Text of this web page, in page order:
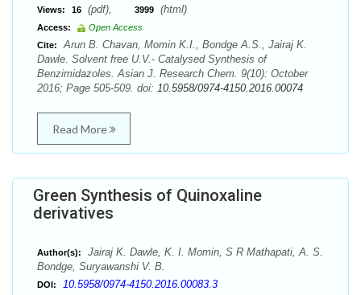
Views: 16 (pdf), 3999 (html)
Access:
Open Access
Cite:
Arun B. Chavan, Momin K.I., Bondge A.S., Jairaj K.
Dawle. Solvent free U.V.- Catalysed Synthesis of
Benzimidazoles. Asian J. Research Chem. 9(10): October
2016; Page 505-509. doi: 10.5958/0974-4150.2016.00074
Read More
Green Synthesis of Quinoxaline
derivatives
Author(s):
Jairaj K. Dawle, K. I. Momin, S R Mathapati, A. S.
Bondge, Suryawanshi V. B.
DOI: 10.5958/0974-4150.2016.00083.3